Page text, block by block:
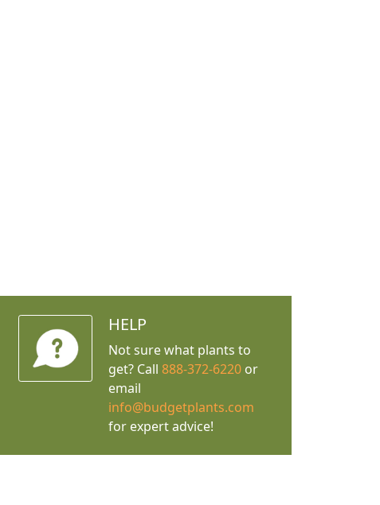
HELP
Not sure what plants to
get? Call 888-372-6220or
email
info@budgetplants.com
for expert advice!